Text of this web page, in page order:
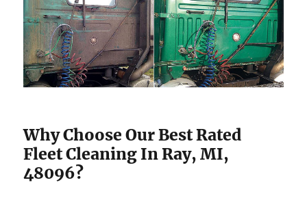
Why Choose Our Best Rated
Fleet Cleaning In Ray, MI,
48096?